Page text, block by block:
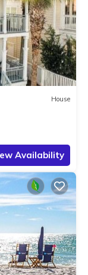
House
Availability